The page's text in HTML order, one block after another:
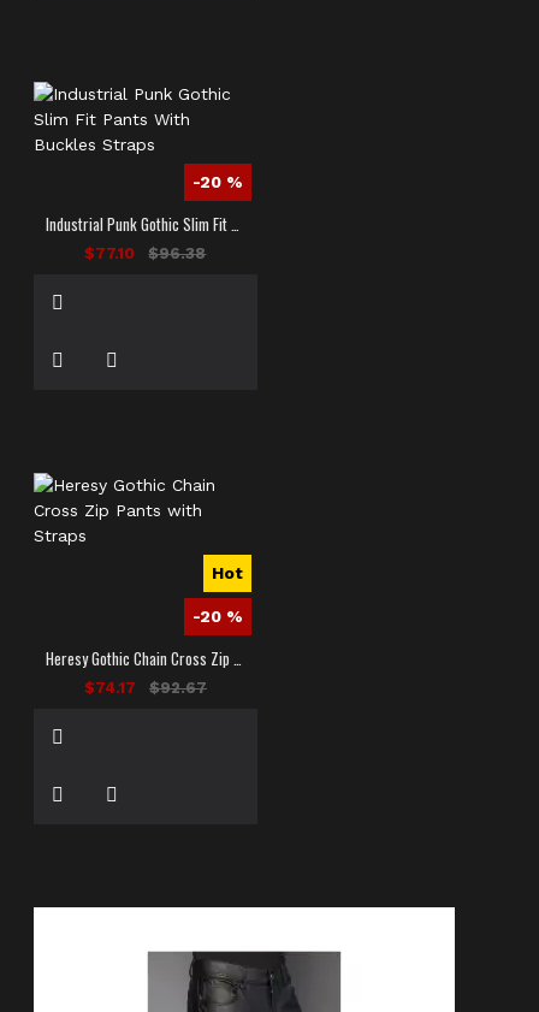
-20 %
Industrial Punk Gothic Slim Fit Pants With Buckles Straps
$77.10 $96.38
Hot
-20 %
Heresy Gothic Chain Cross Zip Pants with Straps
$74.17 $92.67